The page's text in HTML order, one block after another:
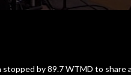
by 89.7 WTMD to share